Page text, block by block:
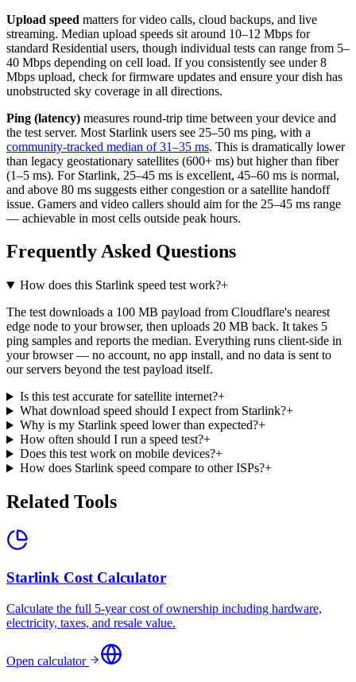
Upload speed matters for video calls, cloud backups, and live
streaming. Median upload speeds sit around 10–12 Mbps for
standard Residential users, though individual tests can range from 5–
40 Mbps depending on cell load. If you consistently see under 8
Mbps upload, check for firmware updates and ensure your dish has
unobstructed sky coverage in all directions.
Ping (latency) measures round-trip time between your device and
the test server. Most Starlink users see 25–50 ms ping, with a
community-tracked median of 31–35 ms. This is dramatically lower
than legacy geostationary satellites (600+ ms) but higher than fiber
(1–5 ms). For Starlink, 25–45 ms is excellent, 45–60 ms is normal,
and above 80 ms suggests either congestion or a satellite handoff
issue. Gamers and video callers should aim for the 25–45 ms range
— achievable in most cells outside peak hours.
Frequently Asked Questions
How does this Starlink speed test work?+
The test downloads a 100 MB payload from Cloudflare's nearest
edge node to your browser, then uploads 20 MB back. It takes 5
ping samples and reports the median. Everything runs client-side in
your browser — no account, no app install, and no data is sent to
our servers beyond the test payload itself.
Is this test accurate for satellite internet?+
What download speed should I expect from Starlink?+
Why is my Starlink speed lower than expected?+
How often should I run a speed test?+
Does this test work on mobile devices?+
How does Starlink speed compare to other ISPs?+
Related Tools
Starlink Cost Calculator
Calculate the full 5-year cost of ownership including hardware,
electricity, taxes, and resale value.
Open calculator